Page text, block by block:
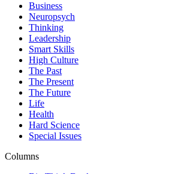
Business
Neuropsych
Thinking
Leadership
Smart Skills
High Culture
The Past
The Present
The Future
Life
Health
Hard Science
Special Issues
Columns